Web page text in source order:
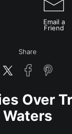
Email a
Friend
Share
Over
Waters